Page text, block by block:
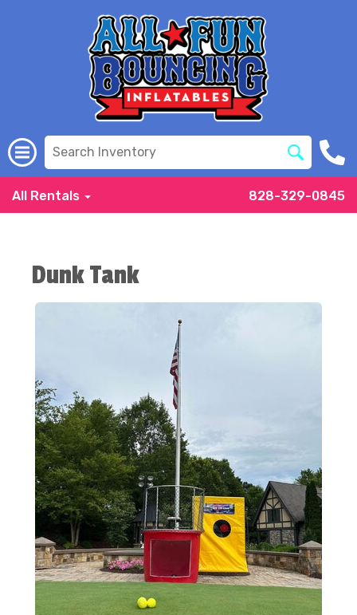
All Rentals 828-329-0845
Dunk Tank